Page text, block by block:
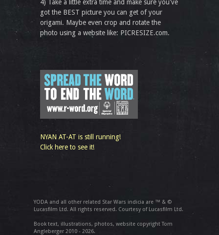
4) Take a little extra time and make sure you've
got the BEST picture you can get of your
origami. Maybe even crop and rotate the
photo using a website like: PICRESIZE.com.
NYAN AT-AT is still running!
Click here to see it!
YODA and all other related Star Wars indicia are ™ & ©
Lucasfilm Ltd. All rights reserved. Courtesy of Lucasfilm Ltd.
Book text, illustrations, photos, website copyright Tom
Angleberger 2010 - 2026.